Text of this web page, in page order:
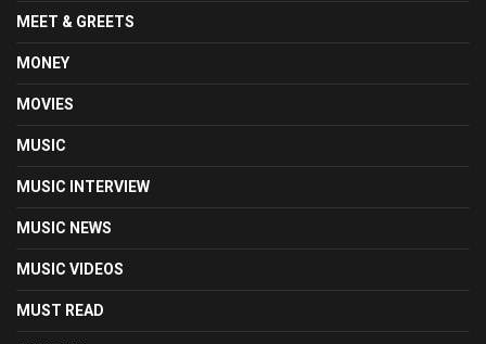
MEET & GREETS
MONEY
MOVIES
MUSIC
MUSIC INTERVIEW
MUSIC NEWS
MUSIC VIDEOS
MUST READ